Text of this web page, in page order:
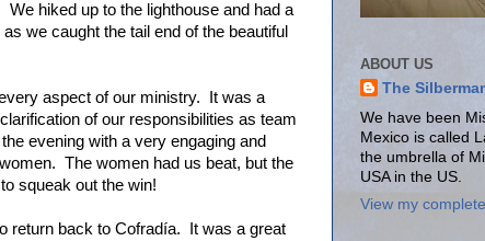
hiked up to the lighthouse and had a
as we caught the tail end of the beautiful
aspect of our ministry. It was a
of our responsibilities as team
evening with a very engaging and
The women had us beat, but the
squeak out the win!
return back to Cofradía. It was a great
ABOUT US
The
We have been
Mexico is called
the umbrella of
USA in the US.
View my